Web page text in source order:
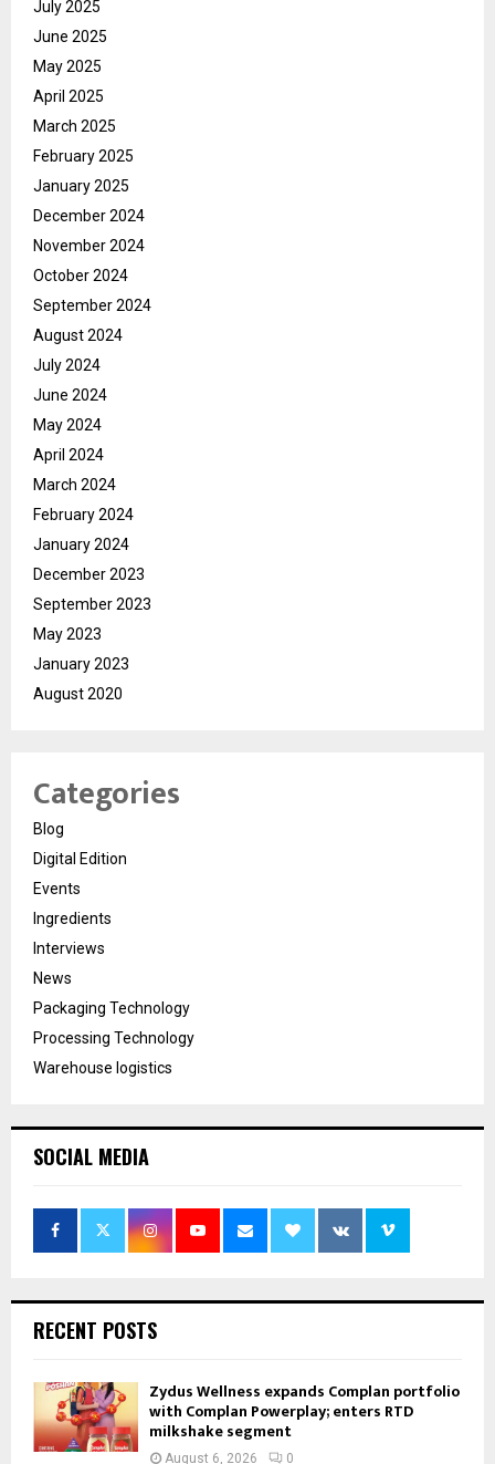
July 2025
June 2025
May 2025
April 2025
March 2025
February 2025
January 2025
December 2024
November 2024
October 2024
September 2024
August 2024
July 2024
June 2024
May 2024
April 2024
March 2024
February 2024
January 2024
December 2023
September 2023
May 2023
January 2023
August 2020
Categories
Blog
Digital Edition
Events
Ingredients
Interviews
News
Packaging Technology
Processing Technology
Warehouse logistics
SOCIAL MEDIA
RECENT POSTS
Zydus Wellness expands Complan portfolio
with Complan Powerplay; enters RTD
milkshake segment
August 6, 2026 0